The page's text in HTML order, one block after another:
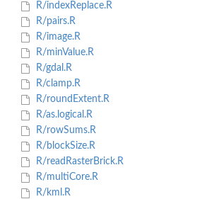
R/indexReplace.R
R/pairs.R
R/image.R
R/minValue.R
R/gdal.R
R/clamp.R
R/roundExtent.R
R/as.logical.R
R/rowSums.R
R/blockSize.R
R/readRasterBrick.R
R/multiCore.R
R/kml.R